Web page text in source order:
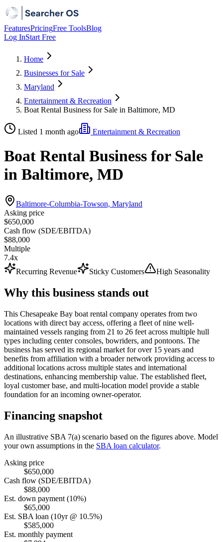
FeaturesPricingFree ToolsBlog
Log InStart Free
Home
Businesses for Sale
Maryland
Entertainment & Recreation
Boat Rental Business for Sale in Baltimore, MD
Listed 1 month ago Entertainment & Recreation
Boat Rental Business for Sale
in Baltimore, MD
Baltimore-Columbia-Towson, Maryland
Asking price
$650,000
Cash flow (SDE/EBITDA)
$88,000
Multiple
7.4x
Recurring Revenue
Sticky Customers High Seasonality
Why this business stands out
This Chesapeake Bay boat rental company operates from two
locations with direct bay access, offering a fleet of nine well-
maintained vessels ranging from 21 to 26 feet across multiple hull
types including center consoles, bowriders, and pontoons. The
business has served its regional market for over 15 years and
benefits from affiliation with a broader network providing access to
additional locations across multiple states and international
destinations, enhancing membership value. The established fleet,
loyal customer base, and multi-location model provide a stable
foundation for an incoming owner-operator.
Financing snapshot
An illustrative SBA 7(a) scenario based on the figures above. Model
your own assumptions in the SBA loan calculator.
Asking price
$650,000
Cash flow (SDE/EBITDA)
$88,000
Est. down payment (10%)
$65,000
Est. SBA loan (10yr @ 10.5%)
$585,000
Est. monthly payment